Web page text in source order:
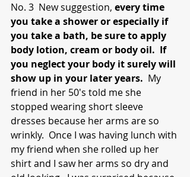
No. 3  New suggestion, every time
you take a shower or especially if
you take a bath, be sure to apply
body lotion, cream or body oil.  If
you neglect your body it surely will
show up in your later years. My
friend in her 50's told me she
stopped wearing short sleeve
dresses because her arms are so
wrinkly.  Once I was having lunch with
my friend when she rolled up her
shirt and I saw her arms so dry and